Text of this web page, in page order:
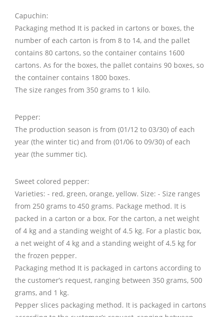
Capuchin:
Packaging method It is packed in cartons or boxes, the
number of each carton is from 8 to 14, and the pallet
contains 80 cartons, so the container contains 1600
cartons. As for the boxes, the pallet contains 90 boxes, so
the container contains 1800 boxes.
The size ranges from 350 grams to 1 kilo.
Pepper:
The production season is from (01/12 to 03/30) of each
year (the winter tic) and from (01/06 to 09/30) of each
year (the summer tic).
Sweet colored pepper:
Varieties: - red, green, orange, yellow. Size: - Size ranges
from 250 grams to 450 grams. Package method. It is
packed in a carton or a box. For the carton, a net weight
of 4 kg and a standing weight of 4.5 kg. For a plastic box,
a net weight of 4 kg and a standing weight of 4.5 kg for
the frozen pepper.
Packaging method It is packaged in cartons according to
the customer’s request, ranging between 350 grams, 500
grams, and 1 kg.
Pepper slices packaging method. It is packaged in cartons